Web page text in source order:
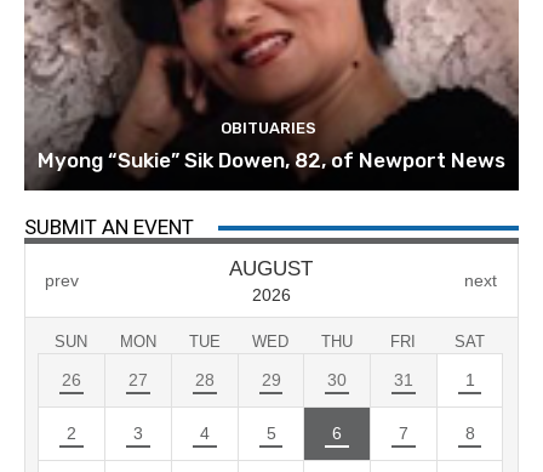
OBITUARIES
Myong “Sukie” Sik Dowen, 82, of Newport News
SUBMIT AN EVENT